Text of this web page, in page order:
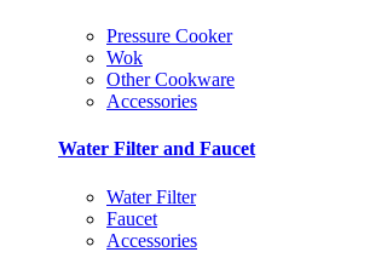
Pressure Cooker
Wok
Other Cookware
Accessories
Water Filter and Faucet
Water Filter
Faucet
Accessories